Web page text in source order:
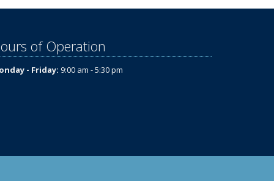
of Operation
- Friday: 9:00 am - 5:30 pm